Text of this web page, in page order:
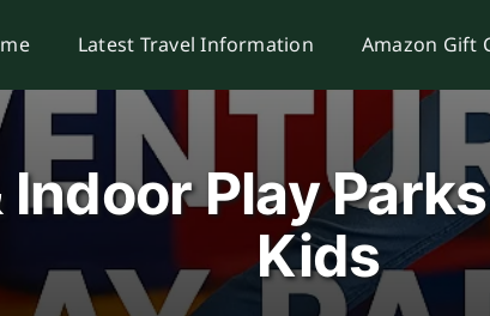
Latest Travel Information Amazon Gift
Play
Kids